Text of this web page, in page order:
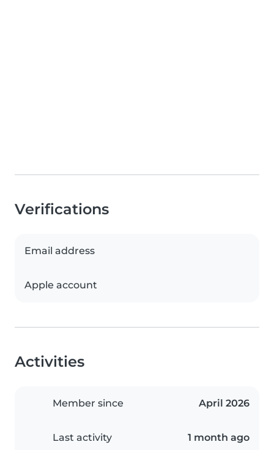
Verifications
Email address
Apple account
Activities
Member since April 2026
Last activity 1 month ago